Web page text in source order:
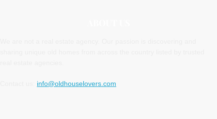
info@oldhouselovers.com